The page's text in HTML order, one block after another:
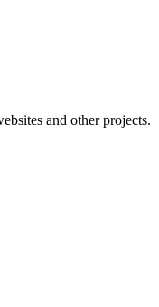
and other projects.